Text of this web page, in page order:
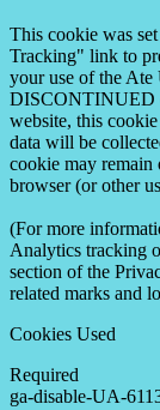
This cookie was
Tracking" link to
your use of the
DISCONTINUED
website, this
data will be
cookie may remain
browser (or other
(For more
Analytics tracking
section of the
related marks and
Cookies Used
Required
ga-disable-UA-